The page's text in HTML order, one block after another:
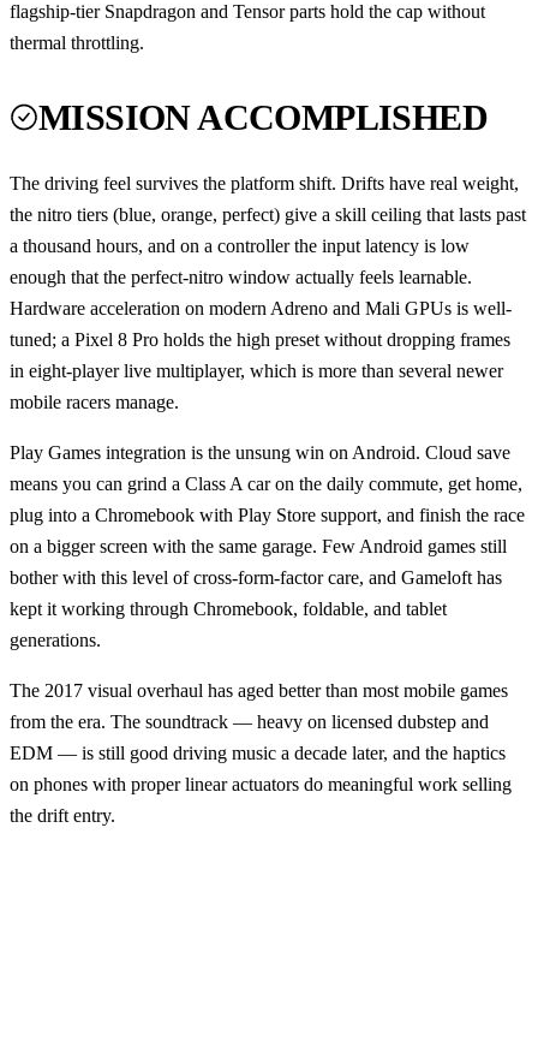
flagship-tier Snapdragon and Tensor parts hold the cap without
thermal throttling.
MISSION ACCOMPLISHED
The driving feel survives the platform shift. Drifts have real weight,
the nitro tiers (blue, orange, perfect) give a skill ceiling that lasts past
a thousand hours, and on a controller the input latency is low
enough that the perfect-nitro window actually feels learnable.
Hardware acceleration on modern Adreno and Mali GPUs is well-
tuned; a Pixel 8 Pro holds the high preset without dropping frames
in eight-player live multiplayer, which is more than several newer
mobile racers manage.
Play Games integration is the unsung win on Android. Cloud save
means you can grind a Class A car on the daily commute, get home,
plug into a Chromebook with Play Store support, and finish the race
on a bigger screen with the same garage. Few Android games still
bother with this level of cross-form-factor care, and Gameloft has
kept it working through Chromebook, foldable, and tablet
generations.
The 2017 visual overhaul has aged better than most mobile games
from the era. The soundtrack — heavy on licensed dubstep and
EDM — is still good driving music a decade later, and the haptics
on phones with proper linear actuators do meaningful work selling
the drift entry.